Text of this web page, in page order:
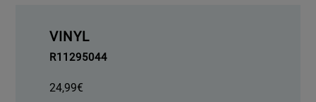
VINYL
R11295044
24,99€